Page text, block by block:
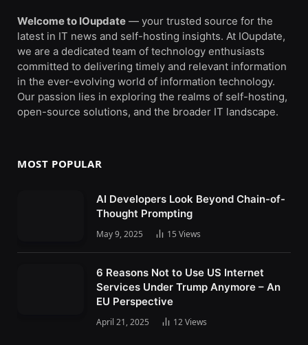
Welcome to IOupdate — your trusted source for the
latest in IT news and self-hosting insights. At IOupdate,
we are a dedicated team of technology enthusiasts
committed to delivering timely and relevant information
in the ever-evolving world of information technology.
Our passion lies in exploring the realms of self-hosting,
open-source solutions, and the broader IT landscape.
MOST POPULAR
AI Developers Look Beyond Chain-of-
Thought Prompting
May 9, 2025 15 Views
6 Reasons Not to Use US Internet
Services Under Trump Anymore – An
EU Perspective
April 21, 2025 12Views